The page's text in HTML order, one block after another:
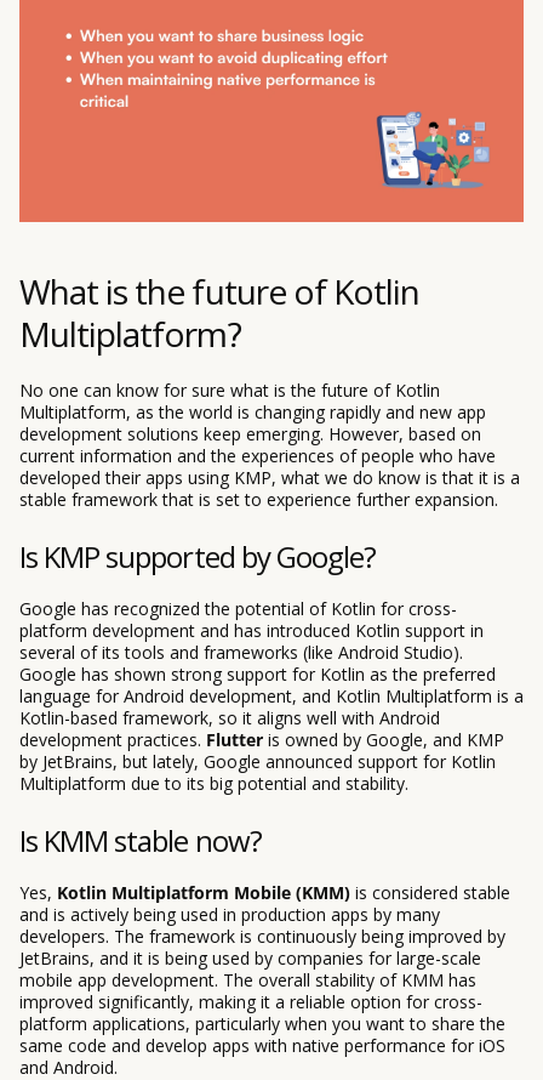
What is the future of Kotlin
Multiplatform?
No one can know for sure what is the future of Kotlin
Multiplatform, as the world is changing rapidly and new app
development solutions keep emerging. However, based on
current information and the experiences of people who have
developed their apps using KMP, what we do know is that it is a
stable framework that is set to experience further expansion.
Is KMP supported by Google?
Google has recognized the potential of Kotlin for cross-
platform development and has introduced Kotlin support in
several of its tools and frameworks (like Android Studio).
Google has shown strong support for Kotlin as the preferred
language for Android development, and Kotlin Multiplatform is a
Kotlin-based framework, so it aligns well with Android
development practices. Flutter is owned by Google, and KMP
by JetBrains, but lately, Google announced support for Kotlin
Multiplatform due to its big potential and stability.
Is KMM stable now?
Yes, Kotlin Multiplatform Mobile (KMM) is considered stable
and is actively being used in production apps by many
developers. The framework is continuously being improved by
JetBrains, and it is being used by companies for large-scale
mobile app development. The overall stability of KMM has
improved significantly, making it a reliable option for cross-
platform applications, particularly when you want to share the
same code and develop apps with native performance for iOS
and Android.